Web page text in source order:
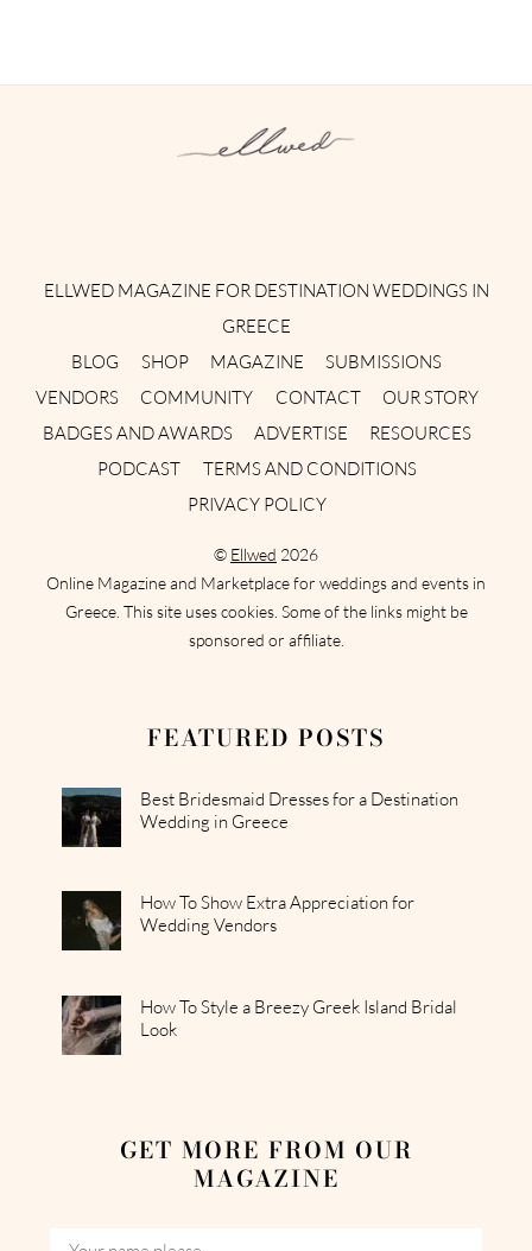
ELLWED MAGAZINE FOR DESTINATION WEDDINGS IN
GREECE
BLOG
SHOP MAGAZINE
SUBMISSIONS
VENDORS
COMMUNITY CONTACT
OUR STORY
BADGES AND AWARDS
ADVERTISE
RESOURCES
PODCAST
TERMS AND CONDITIONS
PRIVACY POLICY
© Ellwed 2026
Online Magazine and Marketplace for weddings and events in
Greece. This site uses cookies. Some of the links might be
sponsored or affiliate.
FEATURED POSTS
Best Bridesmaid Dresses for a Destination
Wedding in Greece
How To Show Extra Appreciation for
Wedding Vendors
How To Style a Breezy Greek Island Bridal
Look
GET MORE FROM OUR
MAGAZINE